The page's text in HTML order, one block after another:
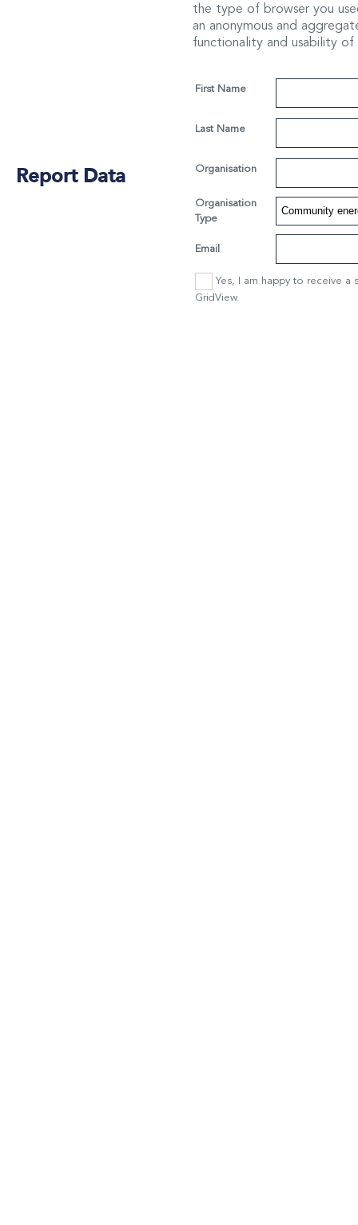
Report Data
the type of browser you
an anonymous and
functionality and usability of
First Name
Last Name
Organisation
Organisation
Type
Email
Yes, I am happy to receive a
GridView.